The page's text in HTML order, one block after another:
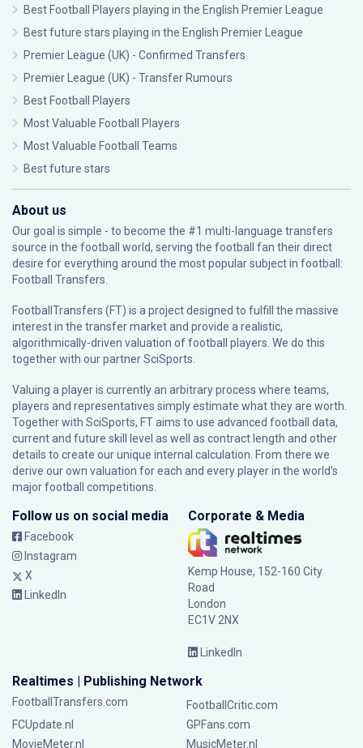
Best Football Players playing in the English Premier League
Best future stars playing in the English Premier League
Premier League (UK) - Confirmed Transfers
Premier League (UK) - Transfer Rumours
Best Football Players
Most Valuable Football Players
Most Valuable Football Teams
Best future stars
About us
Our goal is simple - to become the #1 multi-language transfers
source in the football world, serving the football fan their direct
desire for everything around the most popular subject in football:
Football Transfers.
FootballTransfers (FT) is a project designed to fulfill the massive
interest in the transfer market and provide a realistic,
algorithmically-driven valuation of football players. We do this
together with our partnerSciSports
Valuing a player is currently an arbitrary process where teams,
players and representatives simply estimate what they are worth.
Together with SciSports, FT aims to use advanced football data,
current and future skill level as well as contract length and other
details to create our unique internal calculation. From there we
derive our own valuation for each and every player in the world’s
major football competitions.
Follow us on social media
Facebook
Instagram
X
LinkedIn
Corporate & Media
Kemp House, 152-160 City
Road
London
EC1V 2NX
LinkedIn
Realtimes | Publishing Network
FootballTransfers.com
FootballCritic.com
FCUpdate.nl
GPFans.com
MovieMeter.nl
MusicMeter.nl